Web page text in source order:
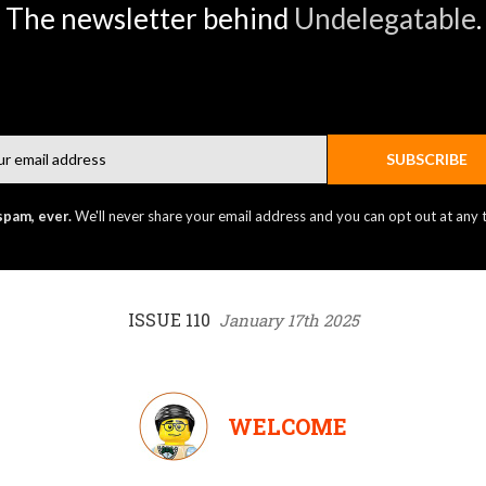
The newsletter behind Undelegatable.
SUBSCRIBE
ever.We'll never share your email address and you can opt out at any
ISSUE 110 January 17th 2025
WELCOME